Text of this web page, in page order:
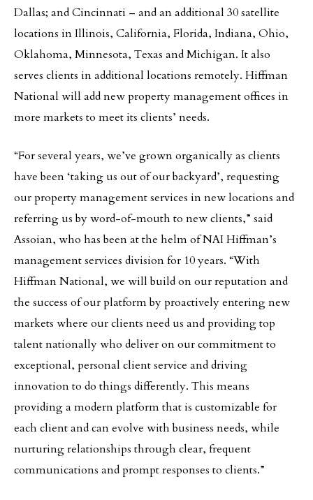
Dallas; and Cincinnati – and an additional 30 satellite
locations in Illinois, California, Florida, Indiana, Ohio,
Oklahoma, Minnesota, Texas and Michigan. It also
serves clients in additional locations remotely. Hiffman
National will add new property management offices in
more markets to meet its clients’ needs.
“For several years, we’ve grown organically as clients
have been ‘taking us out of our backyard’, requesting
our property management services in new locations and
referring us by word-of-mouth to new clients,” said
Assoian, who has been at the helm of NAI Hiffman’s
management services division for 10 years. “With
Hiffman National, we will build on our reputation and
the success of our platform by proactively entering new
markets where our clients need us and providing top
talent nationally who deliver on our commitment to
exceptional, personal client service and driving
innovation to do things differently. This means
providing a modern platform that is customizable for
each client and can evolve with business needs, while
nurturing relationships through clear, frequent
communications and prompt responses to clients.”